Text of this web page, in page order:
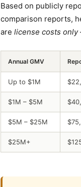
Based on publicly
comparison reports,
are license costs only
Annual GMV
Up to $1M
$1M – $5M
$5M – $25M
$25M+